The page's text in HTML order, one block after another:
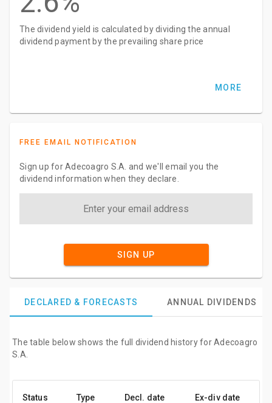
The dividend yield is calculated by dividing the annual
dividend payment by the prevailing share price
MORE
FREE EMAIL NOTIFICATION
Sign up for Adecoagro S.A. and we'll email you the
dividend information when they declare.
SIGN UP
DECLARED & FORECASTS ANNUAL DIVIDENDS
The table below shows the full dividend history for Adecoagro
S.A.
Status Type Decl. date Ex-div date